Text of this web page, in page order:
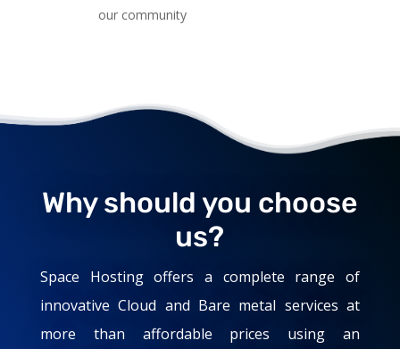
our community
Why should you choose
us?
Space Hosting offers a complete range of
innovative Cloud and Bare metal services at
more than affordable prices using an